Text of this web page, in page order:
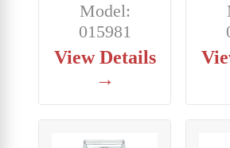
Model:
015981
View Details
→